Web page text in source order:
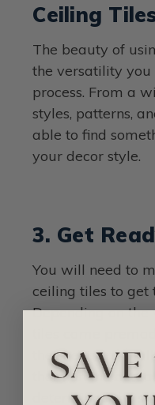
Ceiling
The beauty of
the versatility
process. From a
styles, patterns,
able to find
your decor style.
3. Get
You will need to
ceiling tiles to get
Depending on
tiles came
the sheets in
them on the
determined the